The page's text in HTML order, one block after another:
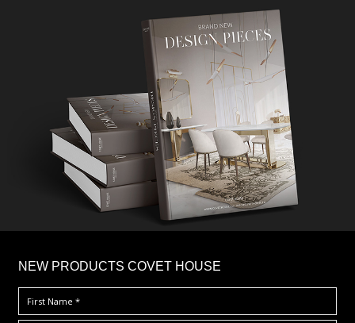
NEW PRODUCTS COVET HOUSE